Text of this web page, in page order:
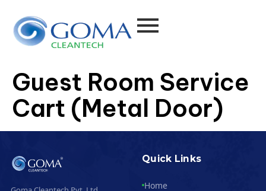
Guest Room Service
Cart (Metal Door)
Quick Links
Home